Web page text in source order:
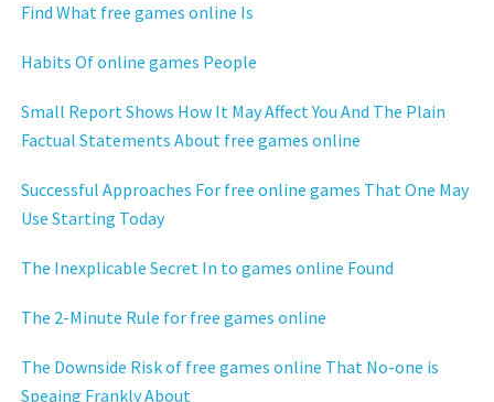
Find What free games online Is
Habits Of online games People
Small Report Shows How It May Affect You And The Plain
Factual Statements About free games online
Successful Approaches For free online games That One May
Use Starting Today
The Inexplicable Secret In to games online Found
The 2-Minute Rule for free games online
The Downside Risk of free games online That No-one is
Speaing Frankly About